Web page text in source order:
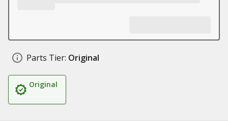
Parts Tier: Original
Original